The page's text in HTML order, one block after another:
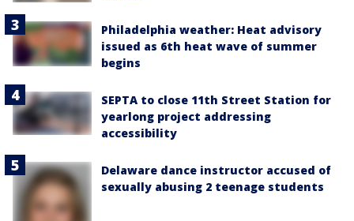
Philadelphia weather: Heat advisory
issued as 6th heat wave of summer
begins
SEPTA to close 11th Street Station for
yearlong project addressing
accessibility
Delaware dance instructor accused of
sexually abusing 2 teenage students